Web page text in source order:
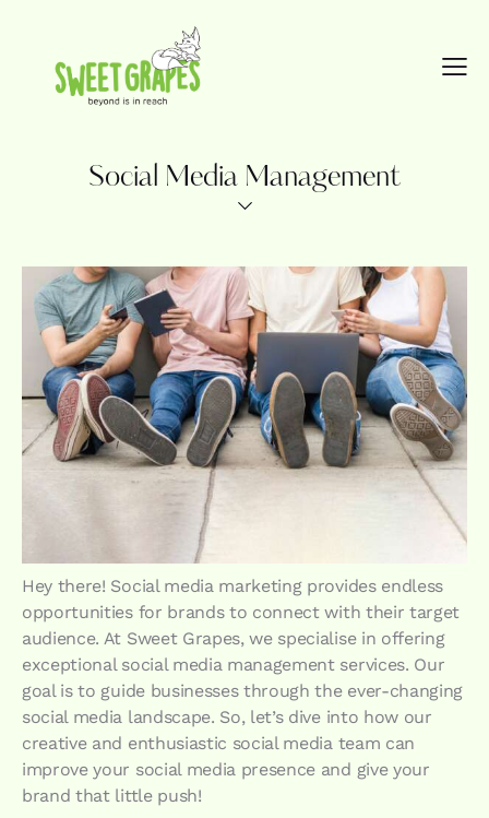
Social Media Management
Hey there! Social media marketing provides endless
opportunities for brands to connect with their target
audience. At Sweet Grapes, we specialise in offering
exceptional social media management services. Our
goal is to guide businesses through the ever-changing
social media landscape. So, let’s dive into how our
creative and enthusiastic social media team can
improve your social media presence and give your
brand that little push!